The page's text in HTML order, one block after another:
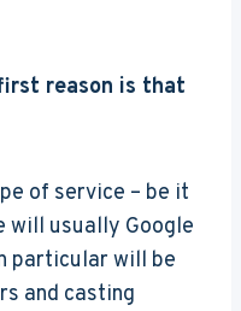
reason is that
of service – be it
will usually Google
particular will be
and casting